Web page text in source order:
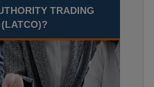
TRADING